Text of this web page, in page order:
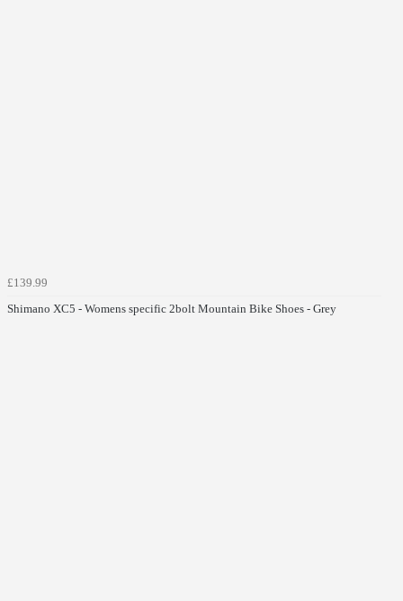
£139.99
Shimano XC5 - Womens specific 2bolt Mountain Bike Shoes - Grey